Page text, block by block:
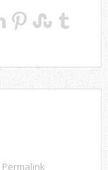
Permalink